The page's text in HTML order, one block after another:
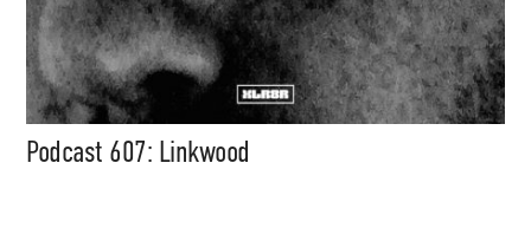
Podcast 607: Linkwood